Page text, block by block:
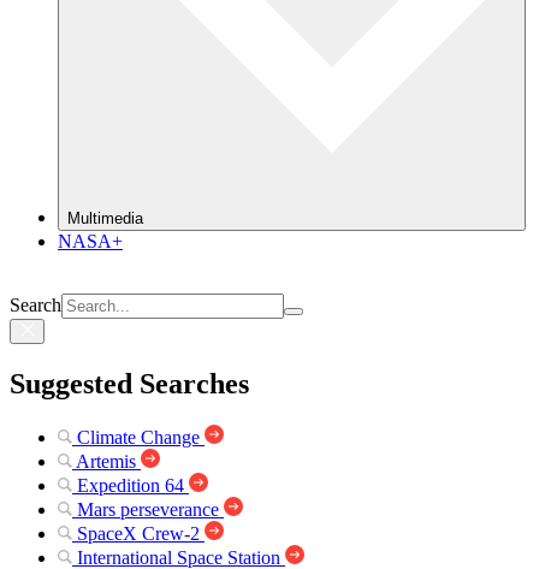
Multimedia
NASA+
Search
Suggested Searches
Climate Change
Artemis
Expedition 64
Mars perseverance
SpaceX Crew-2
International Space Station